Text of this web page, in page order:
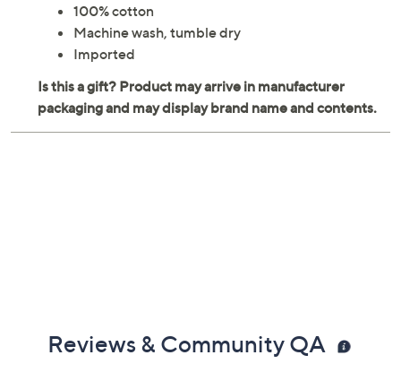
100% cotton
Machine wash, tumble dry
Imported
Reviews & Community QA